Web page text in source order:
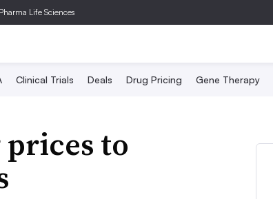
Life Sciences
Clinical Trials Deals Drug Pricing Gene Therapy
prices to